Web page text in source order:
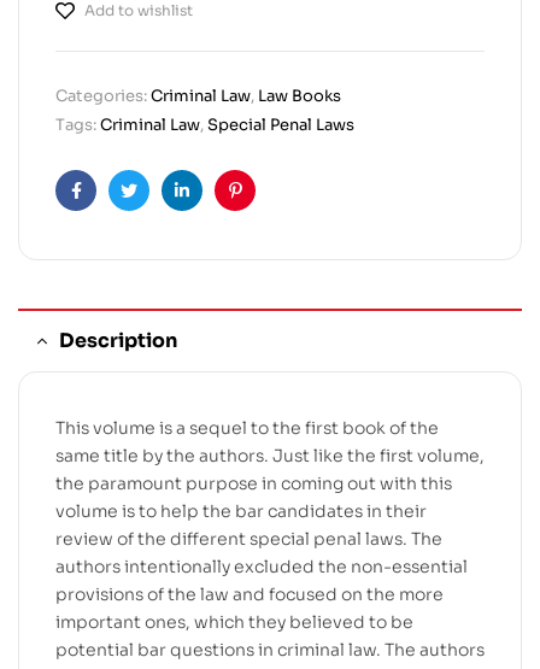
Add to wishlist
Categories:Criminal Law, Law Books
Tags:Criminal Law,Special Penal Laws
FacebookTwitterLinkedinPinterest
Description
This volume is a sequel to the first book of the
same title by the authors. Just like the first volume,
the paramount purpose in coming out with this
volume is to help the bar candidates in their
review of the different special penal laws. The
authors intentionally excluded the non-essential
provisions of the law and focused on the more
important ones, which they believed to be
potential bar questions in criminal law. The authors